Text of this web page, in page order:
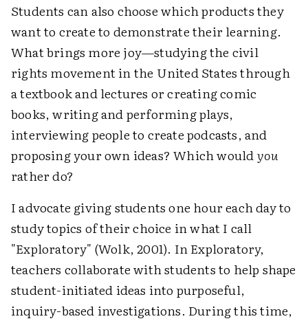
Students can also choose which products they
want to create to demonstrate their learning.
What brings more joy—studying the civil
rights movement in the United States through
a textbook and lectures or creating comic
books, writing and performing plays,
interviewing people to create podcasts, and
proposing your own ideas? Which wouldyou
rather do?
I advocate giving students one hour each day to
study topics of their choice in what I call
"Exploratory" (Wolk, 2001). In Exploratory,
teachers collaborate with students to help shape
student-initiated ideas into purposeful,
inquiry-based investigations. During this time,